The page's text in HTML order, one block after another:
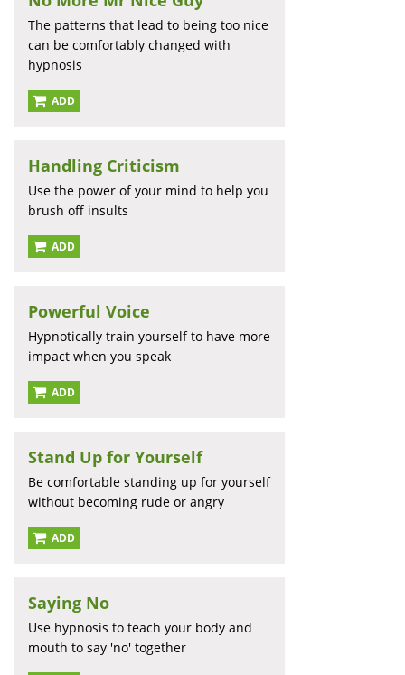
The patterns that lead to being too nice
can be comfortably changed with
hypnosis
ADD
Handling Criticism
Use the power of your mind to help you
brush off insults
ADD
Powerful Voice
Hypnotically train yourself to have more
impact when you speak
ADD
Stand Up for Yourself
Be comfortable standing up for yourself
without becoming rude or angry
ADD
Saying No
Use hypnosis to teach your body and
mouth to say 'no' together